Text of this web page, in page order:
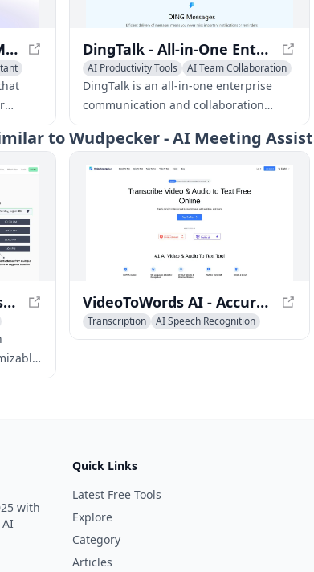
Limitless - AI Powered Meeting Prep and Notes
It
DingTalk - All-in-One Enterprise Communication Platform
AI Productivity Tools
AI Team Collaboration
AI Meeting Assistant
DingTalk is an all-in-one enterprise
communication and collaboration
platform developed by Alibaba Group,
offering a range of features including
messaging, video conferencing, task
management, and more.
to Wudpecker - AI Meeting
VibeTrack - Book In-Person Meetings with Ease VideoToWords AI - Accurate Video to Text Transcription Tool
Transcription
AI Speech Recognition
AI Meeting Assistant
with
Quick Links
Latest Free Tools
Explore
Category
Articles